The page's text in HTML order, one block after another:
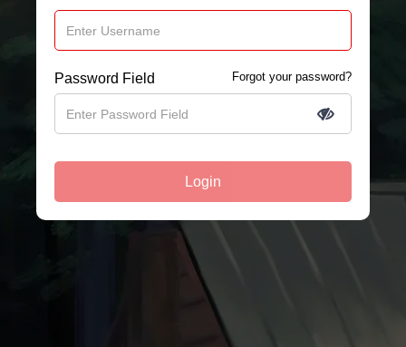
Password Field Forgot your password?
Login